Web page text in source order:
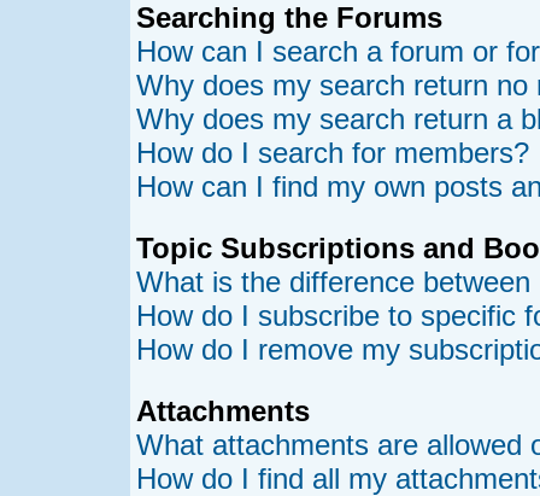
Searching the Forums
How can I search a forum or
Why does my search return no
Why does my search return a
How do I search for members?
How can I find my own posts
Topic Subscriptions and
What is the difference
How do I subscribe to specific
How do I remove my
Attachments
What attachments are allowed
How do I find all my